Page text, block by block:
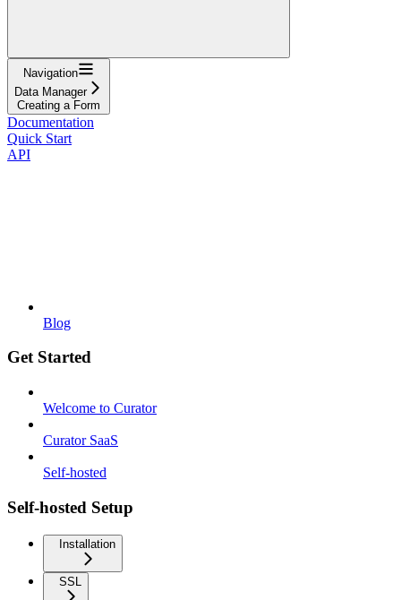
Navigation
Data Manager
Creating a Form
Documentation
Quick Start
API
Blog
Get Started
Welcome to Curator
Curator SaaS
Self-hosted
Self-hosted Setup
Installation
SSL